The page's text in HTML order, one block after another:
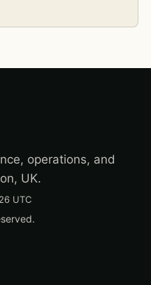
operations, and
UK.
UTC